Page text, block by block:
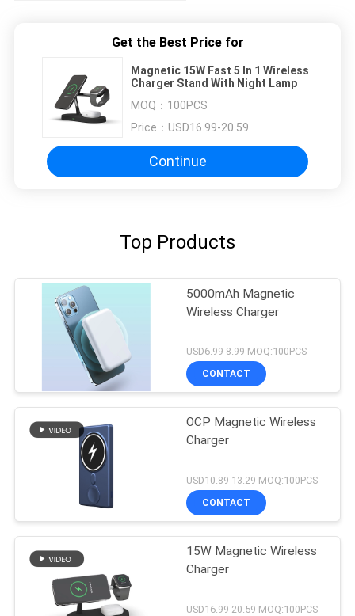
Get the Best Price for
Magnetic 15W Fast 5 In 1 Wireless
Charger Stand With Night Lamp
MOQ： 100PCS
Price： USD16.99-20.59
Continue
Top Products
5000mAh Magnetic
Wireless Charger
USD6.99-8.99 MOQ:100PCS
CONTACT
OCP Magnetic Wireless
Charger
USD10.89-13.29 MOQ:100PCS
CONTACT
15W Magnetic Wireless
Charger
USD16.99-20.59 MOQ:100PCS